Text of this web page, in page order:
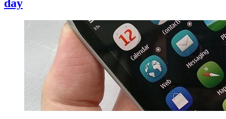
day